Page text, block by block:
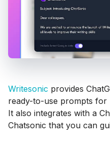
Writesonic provides
ready-to-use prompts for
It also integrates with a
Chatsonic that you can